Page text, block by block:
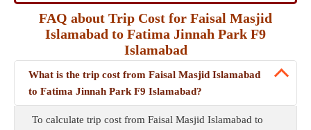
FAQ about Trip Cost for Faisal Masjid
Islamabad to Fatima Jinnah Park F9
Islamabad
What is the trip cost from Faisal Masjid Islamabad
to Fatima Jinnah Park F9 Islamabad?
To calculate trip cost from Faisal Masjid Islamabad to